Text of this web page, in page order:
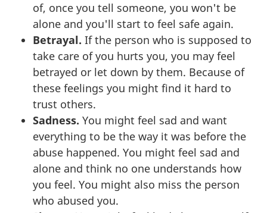
of, once you tell someone, you won't be
alone and you'll start to feel safe again.
Betrayal. If the person who is supposed to
take care of you hurts you, you may feel
betrayed or let down by them. Because of
these feelings you might find it hard to
trust others.
Sadness. You might feel sad and want
everything to be the way it was before the
abuse happened. You might feel sad and
alone and think no one understands how
you feel. You might also miss the person
who abused you.